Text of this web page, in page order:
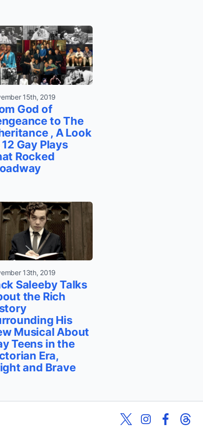
15th, 2019
God of
to The
, A Look
Gay Plays
Rocked
13th, 2019
Saleeby Talks
the Rich
His
Musical About
Teens in the
Era,
and Brave